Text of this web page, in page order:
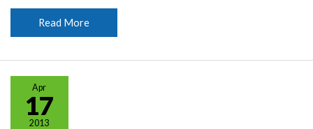
Frontier
Fiber
Calls
Read More
Apr
17
2013